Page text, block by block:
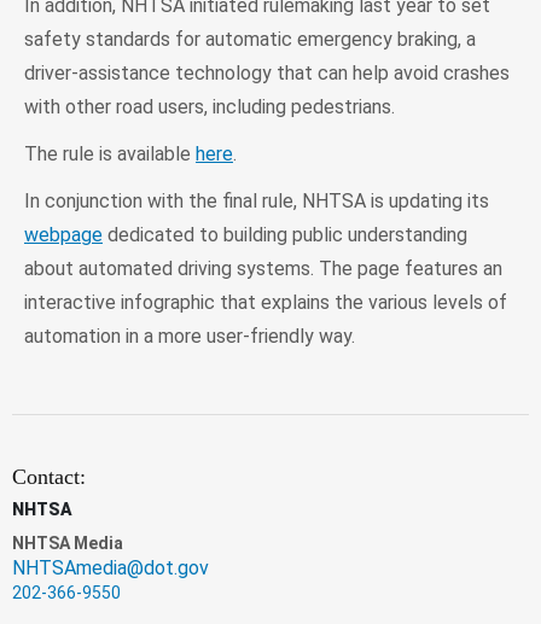
In addition, NHTSA initiated rulemaking last year to set
safety standards for automatic emergency braking, a
driver-assistance technology that can help avoid crashes
with other road users, including pedestrians.
The rule is available here.
In conjunction with the final rule, NHTSA is updating its
webpage dedicated to building public understanding
about automated driving systems. The page features an
interactive infographic that explains the various levels of
automation in a more user-friendly way.
Contact:
NHTSA
NHTSA Media
NHTSAmedia@dot.gov
202-366-9550